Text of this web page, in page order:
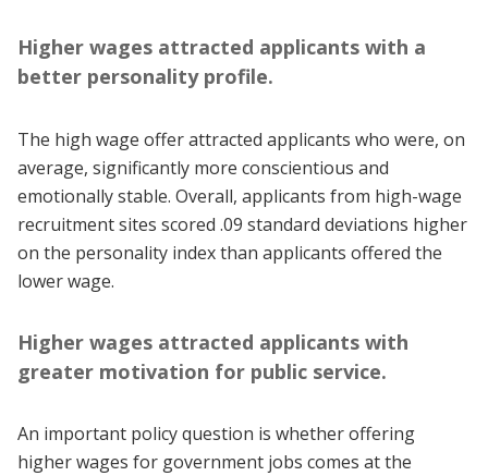
Higher wages attracted applicants with a
better personality profile.
The high wage offer attracted applicants who were, on
average, significantly more conscientious and
emotionally stable. Overall, applicants from high-wage
recruitment sites scored .09 standard deviations higher
on the personality index than applicants offered the
lower wage.
Higher wages attracted applicants with
greater motivation for public service.
An important policy question is whether offering
higher wages for government jobs comes at the